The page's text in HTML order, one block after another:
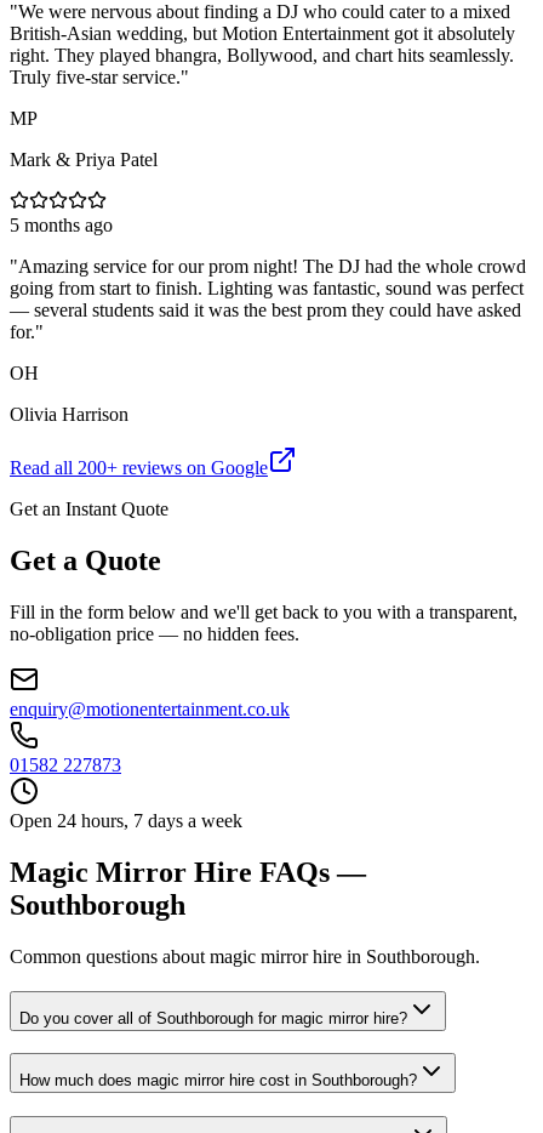
"We were nervous about finding a DJ who could cater to a mixed
British-Asian wedding, but Motion Entertainment got it absolutely
right. They played bhangra, Bollywood, and chart hits seamlessly.
Truly five-star service."
MP
Mark & Priya Patel
5 months ago
"Amazing service for our prom night! The DJ had the whole crowd
going from start to finish. Lighting was fantastic, sound was perfect
— several students said it was the best prom they could have asked
for."
OH
Olivia Harrison
Read all 200+ reviews on Google
Get an Instant Quote
Get a Quote
Fill in the form below and we'll get back to you with a transparent,
no-obligation price — no hidden fees.
enquiry@motionentertainment.co.uk
01582 227873
Open 24 hours, 7 days a week
Magic Mirror Hire FAQs —
Southborough
Common questions about magic mirror hire in Southborough.
Do you cover all of Southborough for magic mirror hire?
How much does magic mirror hire cost in Southborough?